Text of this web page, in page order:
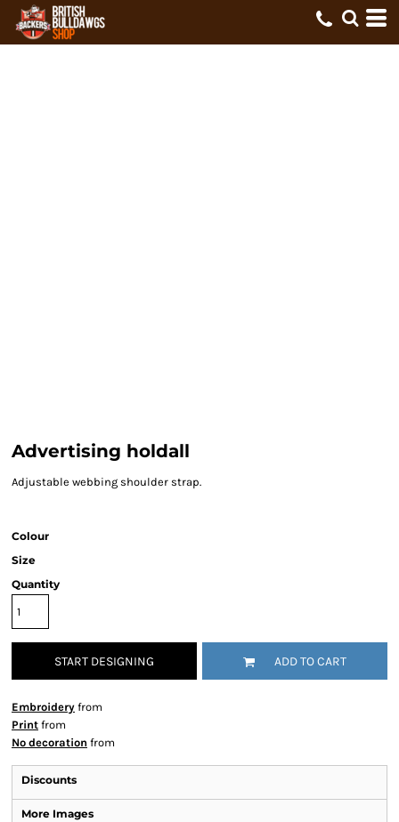
Advertising holdall
Adjustable webbing shoulder strap.
Colour
Size
Quantity
START DESIGNING ADD TO CART
Embroidery from
Print from
No decoration from
Discounts
More Images